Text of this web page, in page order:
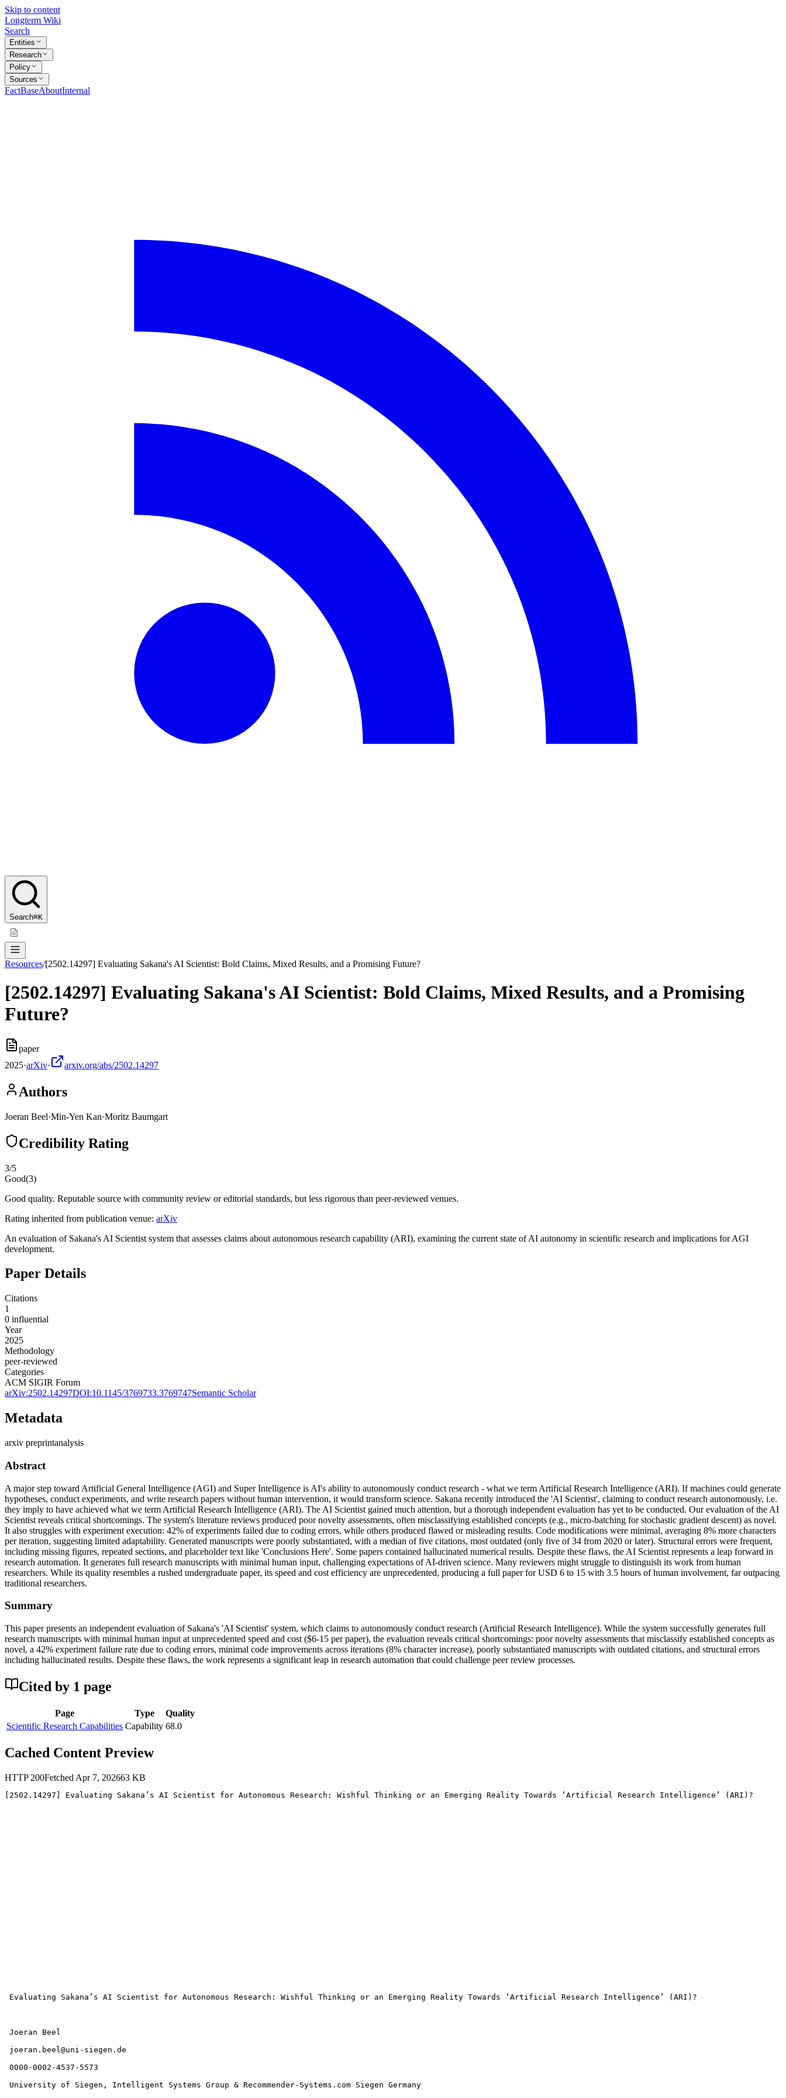
Skip to content
Longterm Wiki
Search
Entities
Research
Policy
Sources
FactBaseAboutInternal
Search⌘K
Resources/[2502.14297] Evaluating Sakana's AI Scientist: Bold Claims, Mixed Results, and a Promising Future?
[2502.14297] Evaluating Sakana's AI Scientist: Bold Claims, Mixed Results, and a Promising
Future?
paper
2025·arXiv· arxiv.org/abs/2502.14297
Authors
Joeran Beel·Min-Yen Kan·Moritz Baumgart
Credibility Rating
3/5
Good(3)
Good quality. Reputable source with community review or editorial standards, but less rigorous than peer-reviewed venues.
Rating inherited from publication venue: arXiv
An evaluation of Sakana's AI Scientist system that assesses claims about autonomous research capability (ARI), examining the current state of AI autonomy in scientific research and implications for AGI
development.
Paper Details
Citations
1
0 influential
Year
2025
Methodology
peer-reviewed
Categories
ACM SIGIR Forum
arXiv:2502.14297DOI:10.1145/3769733.3769747Semantic Scholar
Metadata
arxiv preprintanalysis
Abstract
A major step toward Artificial General Intelligence (AGI) and Super Intelligence is AI's ability to autonomously conduct research - what we term Artificial Research Intelligence (ARI). If machines could generate
hypotheses, conduct experiments, and write research papers without human intervention, it would transform science. Sakana recently introduced the 'AI Scientist', claiming to conduct research autonomously, i.e.
they imply to have achieved what we term Artificial Research Intelligence (ARI). The AI Scientist gained much attention, but a thorough independent evaluation has yet to be conducted. Our evaluation of the AI
Scientist reveals critical shortcomings. The system's literature reviews produced poor novelty assessments, often misclassifying established concepts (e.g., micro-batching for stochastic gradient descent) as novel.
It also struggles with experiment execution: 42% of experiments failed due to coding errors, while others produced flawed or misleading results. Code modifications were minimal, averaging 8% more characters
per iteration, suggesting limited adaptability. Generated manuscripts were poorly substantiated, with a median of five citations, most outdated (only five of 34 from 2020 or later). Structural errors were frequent,
including missing figures, repeated sections, and placeholder text like 'Conclusions Here'. Some papers contained hallucinated numerical results. Despite these flaws, the AI Scientist represents a leap forward in
research automation. It generates full research manuscripts with minimal human input, challenging expectations of AI-driven science. Many reviewers might struggle to distinguish its work from human
researchers. While its quality resembles a rushed undergraduate paper, its speed and cost efficiency are unprecedented, producing a full paper for USD 6 to 15 with 3.5 hours of human involvement, far outpacing
traditional researchers.
Summary
This paper presents an independent evaluation of Sakana's 'AI Scientist' system, which claims to autonomously conduct research (Artificial Research Intelligence). While the system successfully generates full
research manuscripts with minimal human input at unprecedented speed and cost ($6-15 per paper), the evaluation reveals critical shortcomings: poor novelty assessments that misclassify established concepts as
novel, a 42% experiment failure rate due to coding errors, minimal code improvements across iterations (8% character increase), poorly substantiated manuscripts with outdated citations, and structural errors
including hallucinated results. Despite these flaws, the work represents a significant leap in research automation that could challenge peer review processes.
Cited by 1 page
Page Type
Quality
Scientific Research Capabilities Capability 68.0
Cached Content Preview
HTTP 200Fetched Apr 7, 202663 KB
[2502.14297] Evaluating Sakana’s AI Scientist for Autonomous Research: Wishful Thinking or an Emerging Reality Towards ‘Artificial Research Intelligence’ (ARI)?
Evaluating Sakana’s AI Scientist for Autonomous Research: Wishful Thinking or an Emerging Reality Towards ‘Artificial Research Intelligence’ (ARI)?
Joeran Beel
joeran.beel@uni-siegen.de
0000-0002-4537-5573
University of Siegen, Intelligent Systems Group & Recommender-Systems.com Siegen Germany